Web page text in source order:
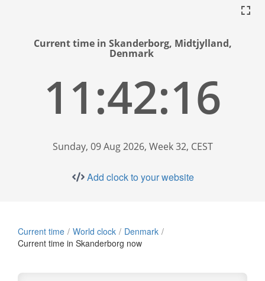
Current time in Skanderborg, Midtjylland,
Denmark
11:42:17
Sunday, 09 Aug 2026, Week 32, CEST
Add clock to your website
Current time World clock
Denmark
Current time in Skanderborg now